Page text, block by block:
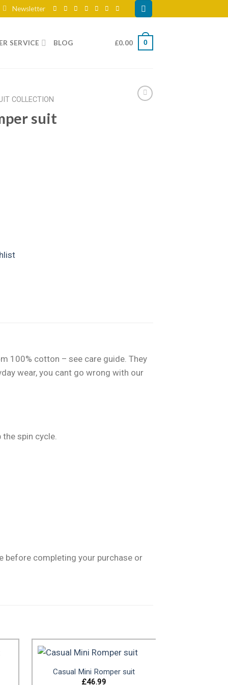
Newsletter
SERVICE BLOG £0.00 0
COLLECTION
suit
100% cotton – see care guide. They
wear, you cant go wrong with our
spin cycle.
before completing your purchase or
Casual Mini Romper suit
£46.99